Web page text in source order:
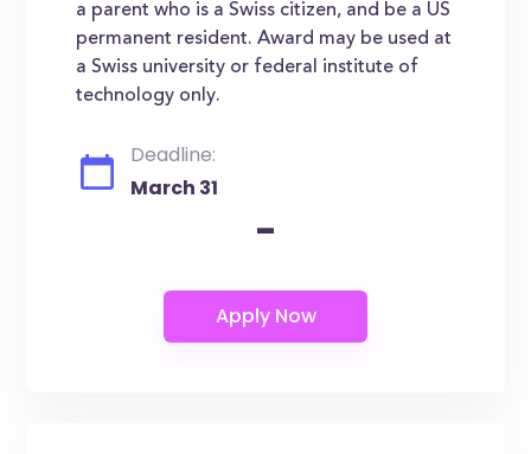
a parent who is a Swiss citizen, and be a US
permanent resident. Award may be used at
a Swiss university or federal institute of
technology only.
Deadline:
March 31
-